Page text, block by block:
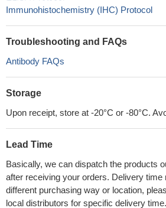
Immunohistochemistry (IHC) Protocol
Troubleshooting and FAQs
Antibody FAQs
Storage
Upon receipt, store at -20°C or -80°C.
Lead Time
Basically, we can dispatch the products
after receiving your orders. Delivery time
different purchasing way or location,
local distributors for specific delivery time.